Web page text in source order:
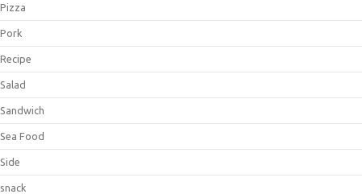
Pizza
Pork
Recipe
Salad
Sandwich
Sea Food
Side
snack